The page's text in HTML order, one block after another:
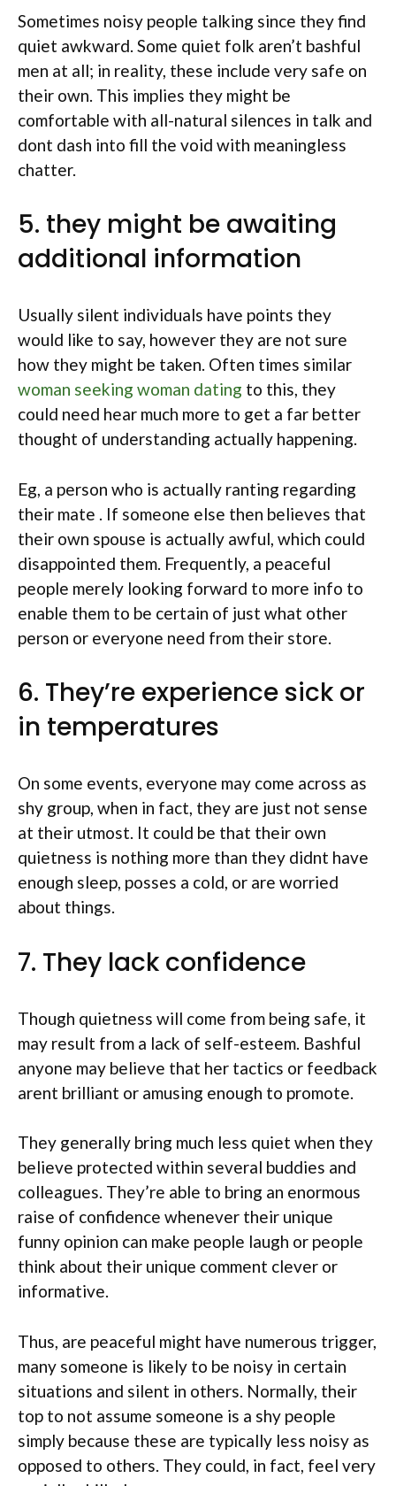
Sometimes noisy people talking since they find
quiet awkward. Some quiet folk aren’t bashful
men at all; in reality, these include very safe on
their own. This implies they might be
comfortable with all-natural silences in talk and
dont dash into fill the void with meaningless
chatter.
5. they might be awaiting
additional information
Usually silent individuals have points they
would like to say, however they are not sure
how they might be taken. Often times similar
woman seeking woman dating to this, they
could need hear much more to get a far better
thought of understanding actually happening.
Eg, a person who is actually ranting regarding
their mate . If someone else then believes that
their own spouse is actually awful, which could
disappointed them. Frequently, a peaceful
people merely looking forward to more info to
enable them to be certain of just what other
person or everyone need from their store.
6. They’re experience sick or
in temperatures
On some events, everyone may come across as
shy group, when in fact, they are just not sense
at their utmost. It could be that their own
quietness is nothing more than they didnt have
enough sleep, posses a cold, or are worried
about things.
7. They lack confidence
Though quietness will come from being safe, it
may result from a lack of self-esteem. Bashful
anyone may believe that her tactics or feedback
arent brilliant or amusing enough to promote.
They generally bring much less quiet when they
believe protected within several buddies and
colleagues. They’re able to bring an enormous
raise of confidence whenever their unique
funny opinion can make people laugh or people
think about their unique comment clever or
informative.
Thus, are peaceful might have numerous trigger,
many someone is likely to be noisy in certain
situations and silent in others. Normally, their
top to not assume someone is a shy people
simply because these are typically less noisy as
opposed to others. They could, in fact, feel very